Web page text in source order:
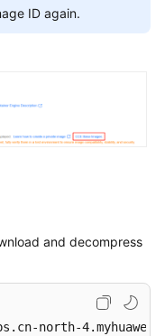
ID again.
and decompress
north-